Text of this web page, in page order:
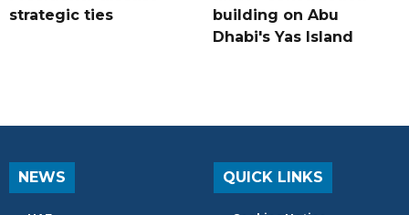
strategic ties
building on Abu
Dhabi's Yas Island
NEWS QUICK LINKS